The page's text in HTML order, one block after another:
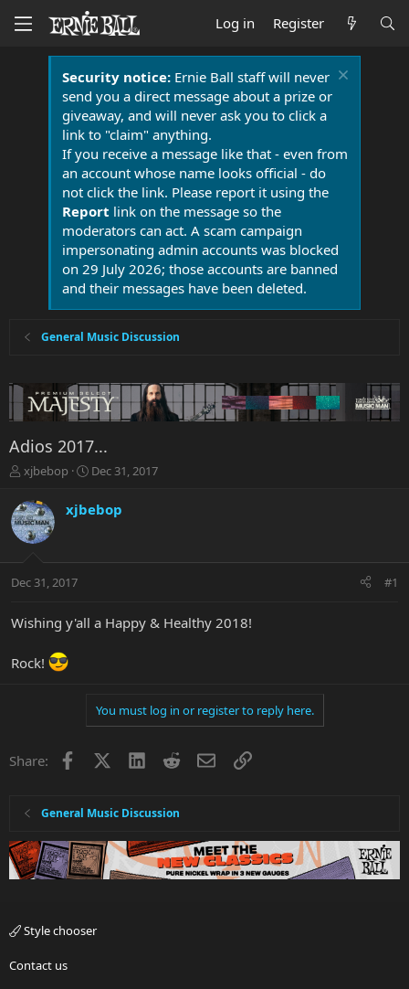
Log in Register
Security notice:Ernie Ball staff will never
send you a direct message about a prize or
giveaway, and will never ask you to click a
link to "claim" anything.
If you receive a message like that - even from
an account whose name looks official - do
not click the link. Please report it using the
Report link on the message so the
moderators can act. A scam campaign
impersonating admin accounts was blocked
on 29 July 2026; those accounts are banned
and their messages have been deleted.
General Music Discussion
Adios 2017...
T
r
e
a
t
r
r
xjbebop
S
r
a
Dec 31, 2017
xjbebop
Dec 31, 2017 #1
Wishing y'all a Happy & Healthy 2018!
Rock!
You must log in or register to reply here.
Share: Facebook LinkedInRedditEmailLink
General Music Discussion
Style chooser
Contact us